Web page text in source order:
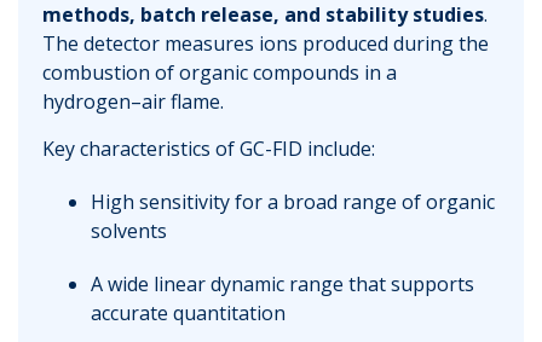
methods, batch release, and stability studies.
The detector measures ions produced during the
combustion of organic compounds in a
hydrogen–air flame.
Key characteristics of GC-FID include:
High sensitivity for a broad range of organic
solvents
A wide linear dynamic range that supports
accurate quantitation